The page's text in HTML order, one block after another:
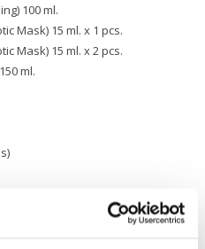
100 ml.
Mask) 15 ml. x 1 pcs.
Mask) 15 ml. x 2 pcs.
ml.